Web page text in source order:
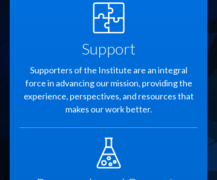
SVG
Support
Supporters of the Institute are an integral
force in advancing our mission, providing the
experience, perspectives, and resources that
makes our work better.
SVG